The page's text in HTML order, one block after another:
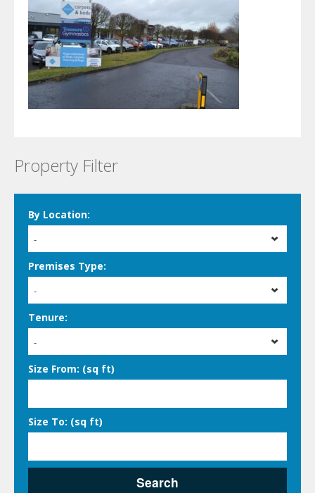
Property Filter
By Location:
-
Premises Type:
-
Tenure:
-
Size From: (sq ft)
Size To: (sq ft)
Search